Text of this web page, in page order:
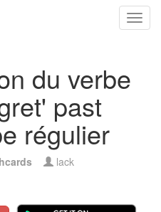
du verbe
past
régulier
lack